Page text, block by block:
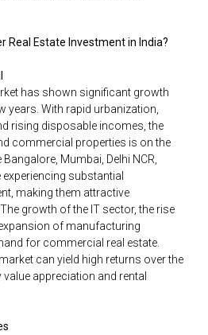
Real Estate Investment in India?
has shown significant growth
years. With rapid urbanization,
rising disposable incomes, the
commercial properties is on the
Mumbai, Delhi NCR,
substantial
making them attractive
growth of the IT sector, the rise
of manufacturing
for commercial real estate.
can yield high returns over the
appreciation and rental